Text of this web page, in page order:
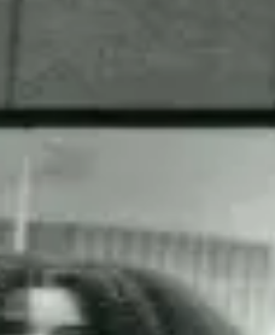
exhibitions
city tours
concerts
restaurants